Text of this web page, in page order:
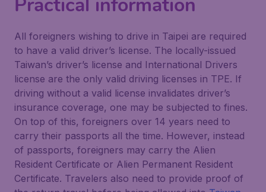
All foreigners wishing to drive in Taipei are required
to have a valid driver’s license. The locally-issued
Taiwan’s driver’s license and International Drivers
license are the only valid driving licenses in TPE. If
driving without a valid license invalidates driver’s
insurance coverage, one may be subjected to fines.
On top of this, foreigners over 14 years need to
carry their passports all the time. However, instead
of passports, foreigners may carry the Alien
Resident Certificate or Alien Permanent Resident
Certificate. Travelers also need to provide proof of